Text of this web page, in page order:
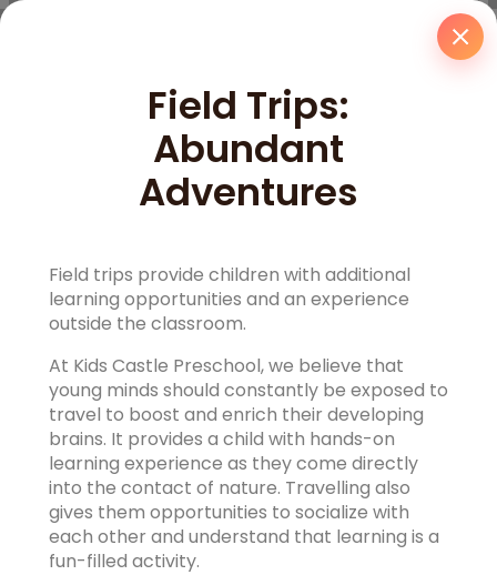
Field Trips:
Abundant
Adventures
Field trips provide children with additional
learning opportunities and an experience
outside the classroom.
At Kids Castle Preschool, we believe that
young minds should constantly be exposed to
travel to boost and enrich their developing
brains. It provides a child with hands-on
learning experience as they come directly
into the contact of nature. Travelling also
gives them opportunities to socialize with
each other and understand that learning is a
fun-filled activity.